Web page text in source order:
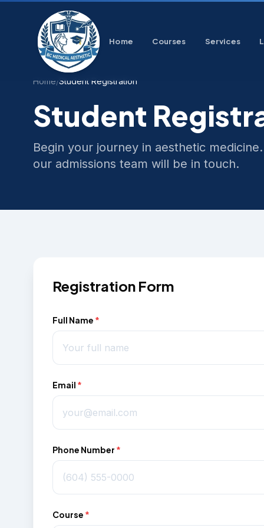
Home Courses Services
Home/Student Registration
Student
Begin your journey in aesthetic
our admissions team will be in touch.
Registration Form
Full Name *
Email *
Phone Number *
Course *